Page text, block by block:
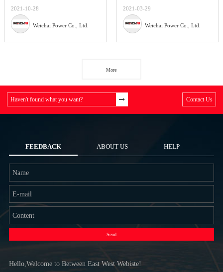
Co., Ltd. Weichai Power Co., Ltd.
More
Haven't found what you want? Contact Us
FEEDBACK ABOUT US HELP
Send
Hello,Welcome to Between East West Webiste!